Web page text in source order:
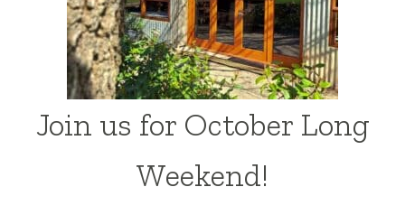
Join us for October Long
Weekend!